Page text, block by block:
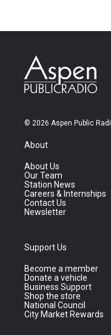
© 2026 Aspen Public
About
About Us
Our Team
Station News
Careers & Internships
Contact Us
Newsletter
Support Us
Become a member
Donate a vehicle
Business Support
Shop the store
National Council
City Market Rewards